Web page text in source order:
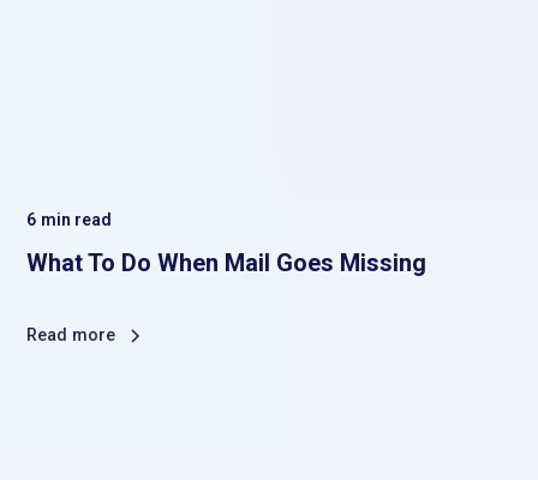
6 min read
What To Do When Mail Goes Missing
Read more